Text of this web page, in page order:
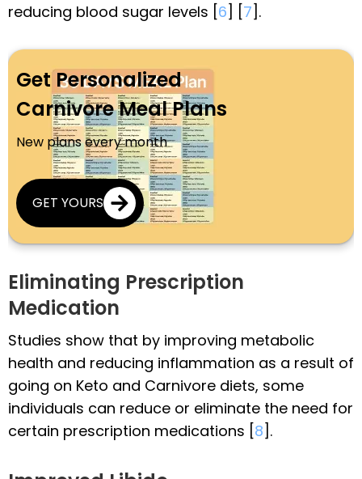
reducing blood sugar levels [6] [7].
Get Personalized
Carnivore Meal Plans
New plans every month
GET YOURS
Eliminating Prescription
Medication
Studies show that by improving metabolic
health and reducing inflammation as a result of
going on Keto and Carnivore diets, some
individuals can reduce or eliminate the need for
certain prescription medications [8].